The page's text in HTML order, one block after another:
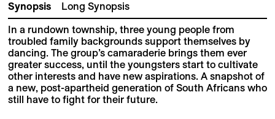
Synopsis Long Synopsis
In a rundown township, three young people from
troubled family backgrounds support themselves by
dancing. The group’s camaraderie brings them ever
greater success, until the youngsters start to cultivate
other interests and have new aspirations. A snapshot of
a new, post-apartheid generation of South Africans who
still have to fight for their future.